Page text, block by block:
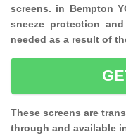
screens. in Bempton
sneeze protection
needed as a result of
These screens are
through and available